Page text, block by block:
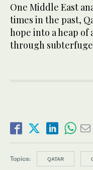
One Middle East
times in the past,
hope into a heap of
through
Topics: QATAR